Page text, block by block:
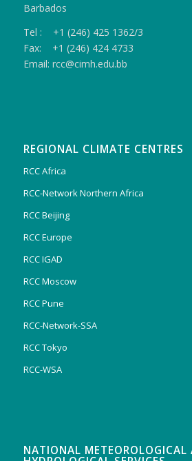
Barbados
Tel : +1 (246) 425 1362/3
Fax: +1 (246) 424 4733
Email: rcc@cimh.edu.bb
REGIONAL CLIMATE CENTRES
RCC Africa
RCC-Network Northern Africa
RCC Beijing
RCC Europe
RCC IGAD
RCC Moscow
RCC Pune
RCC-Network-SSA
RCC Tokyo
RCC-WSA
NATIONAL METEOROLOGICAL